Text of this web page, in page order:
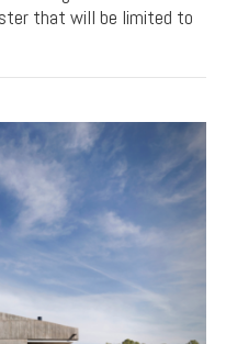
that will be limited to